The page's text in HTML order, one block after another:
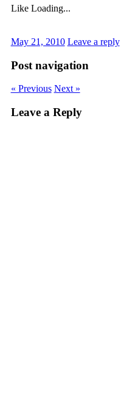
Like Loading...
May 21, 2010 Leave a reply
Post navigation
« Previous Next »
Leave a Reply